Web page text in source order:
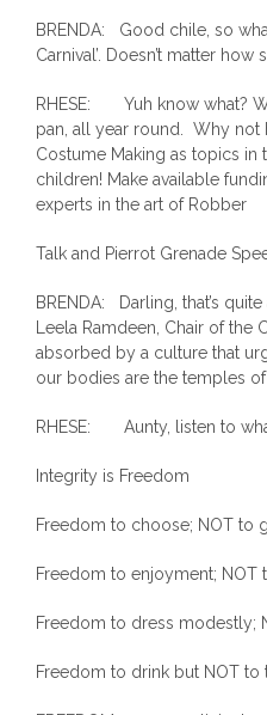
BRENDA: Good chile, so
Carnival’. Doesn’t matter how
RHESE: Yuh know what?
pan, all year round. Why not
Costume Making as topics
children! Make available
experts in the art of Robber
Talk and Pierrot Grenade
BRENDA: Darling, that’s
Leela Ramdeen, Chair of
absorbed by a culture that
our bodies are the temples
RHESE: Aunty, listen to
Integrity is Freedom
Freedom to choose; NOT to
Freedom to enjoyment; NOT
Freedom to dress modestly;
Freedom to drink but NOT to